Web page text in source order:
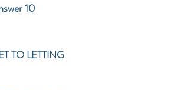
10
TO LETTING